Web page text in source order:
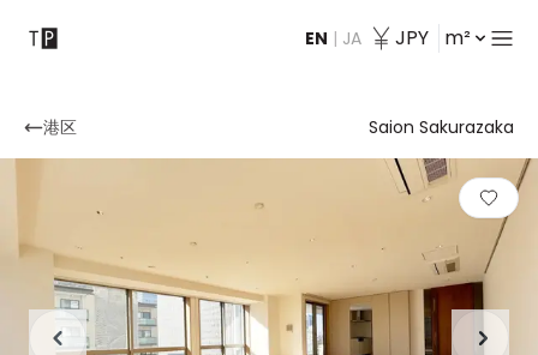
EN | JA JPY m²
Contact
港区 Saion Sakurazaka